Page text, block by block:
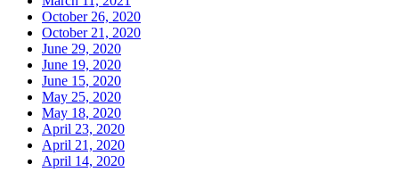
October 26, 2020
October 21, 2020
June 29, 2020
June 19, 2020
June 15, 2020
May 25, 2020
May 18, 2020
April 23, 2020
April 21, 2020
April 14, 2020